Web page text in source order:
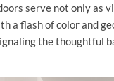
serve not only as
a flash of color and
the thoughtful